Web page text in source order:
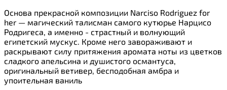
Основа прекрасной композиции Narciso Rodriguez for
her — магический талисман самого кутюрье Нарцисо
Родригеса, а именно - страстный и волнующий
египетский мускус. Кроме него завораживают и
раскрывают силу притяжения аромата ноты из цветков
сладкого апельсина и душистого османтуса,
оригинальный ветивер, бесподобная амбра и
упоительная ваниль